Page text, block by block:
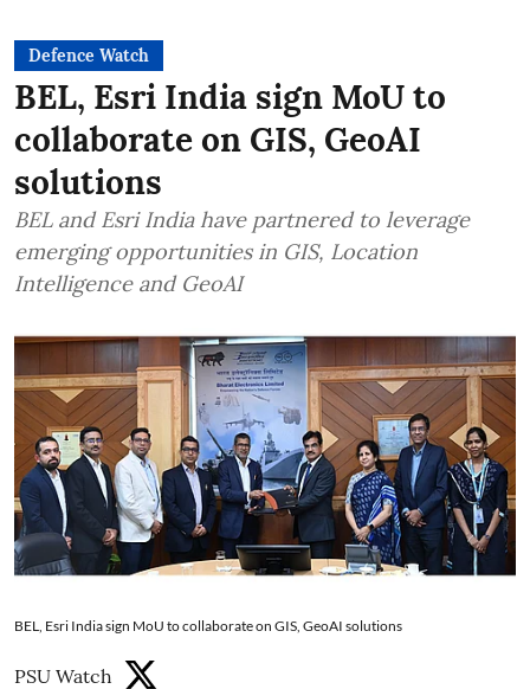
Defence Watch
BEL, Esri India sign MoU to
collaborate on GIS, GeoAI
solutions
BEL and Esri India have partnered to leverage
emerging opportunities in GIS, Location
Intelligence and GeoAI
BEL, Esri India sign MoU to collaborate on GIS, GeoAI solutions
PSU Watch